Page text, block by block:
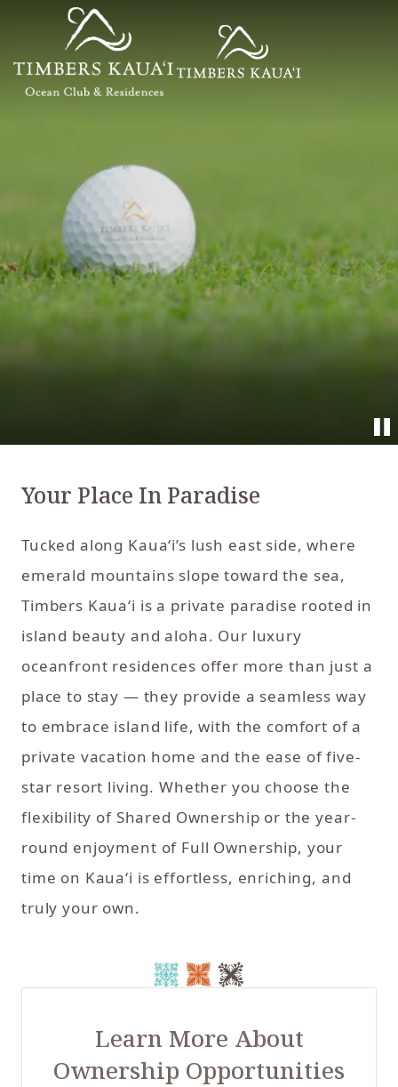
Your Place In Paradise
Tucked along Kaua‘i’s lush east side, where
emerald mountains slope toward the sea,
Timbers Kaua‘i is a private paradise rooted in
island beauty and aloha. Our luxury
oceanfront residences offer more than just a
place to stay — they provide a seamless way
to embrace island life, with the comfort of a
private vacation home and the ease of five-
star resort living. Whether you choose the
flexibility of Shared Ownership or the year-
round enjoyment of Full Ownership, your
time on Kaua‘i is effortless, enriching, and
truly your own.
Learn More About
Ownership Opportunities